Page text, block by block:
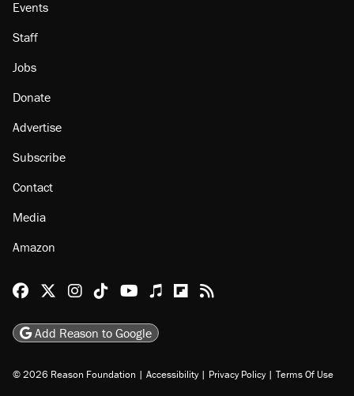
Events
Staff
Jobs
Donate
Advertise
Subscribe
Contact
Media
Amazon
Reason Facebook
@reason on X
Reason Instagram
Reason TikTok
Reason Youtube
Apple Podcasts
Reason on Flipboard
Reason RSS
Add Reason to Google
© 2026 Reason Foundation | Accessibility | Privacy Policy | Terms Of Use